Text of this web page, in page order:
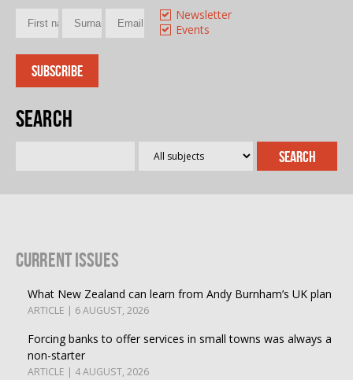
Newsletter
Events
Search
Current Issues
What New Zealand can learn from Andy Burnham’s UK plan
ARTICLE | 6 AUGUST, 2026
Forcing banks to offer services in small towns was always a
non-starter
ARTICLE | 4 AUGUST, 2026